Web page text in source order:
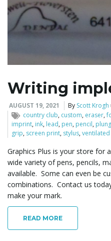
Writing
AUGUST 19, 2021 By Scott Krogh
country club, custom, eraser,
imprint, ink, lead, pen, pencil,
grip, screen print, stylus,ventilated
Graphics Plus is your store for
wide variety of pens, pencils,
available. Some can even be
combinations. Contact us
make your mark.
READ MORE